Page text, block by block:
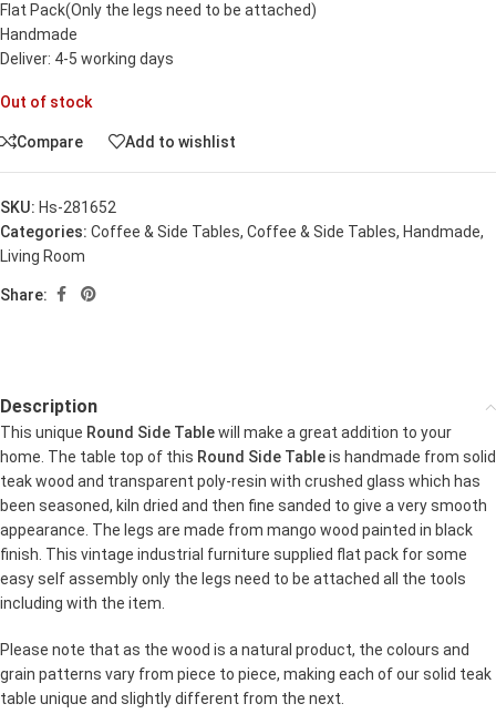
Flat Pack(Only the legs need to be attached)
Handmade
Deliver: 4-5 working days
Out of stock
Compare Add to wishlist
SKU: Hs-281652
Categories: Coffee & Side Tables, Coffee & Side Tables, Handmade,
Living Room
Share:
Description
This unique Round Side Tablewill make a great addition to your
home. The table top of this Round Side Tableis handmade from solid
teak wood and transparent poly-resin with crushed glass which has
been seasoned, kiln dried and then fine sanded to give a very smooth
appearance. The legs are made from mango wood painted in black
finish. This vintage industrial furniture supplied flat pack for some
easy self assembly only the legs need to be attached all the tools
including with the item.
Please note that as the wood is a natural product, the colours and
grain patterns vary from piece to piece, making each of our solid teak
table unique and slightly different from the next.